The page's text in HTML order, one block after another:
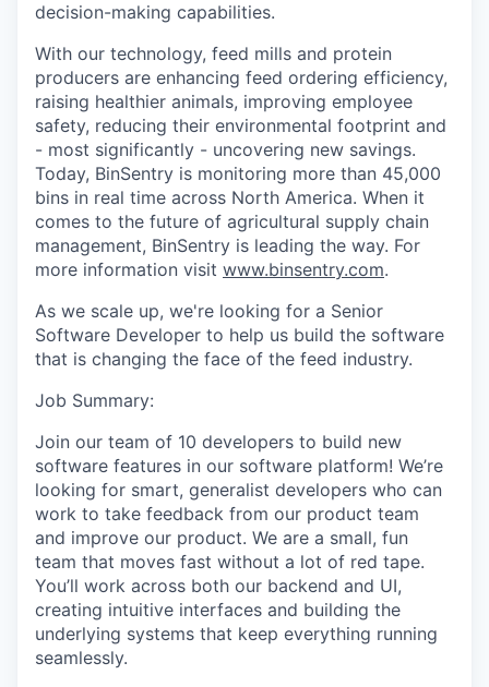
decision-making capabilities.
With our technology, feed mills and protein
producers are enhancing feed ordering efficiency,
raising healthier animals, improving employee
safety, reducing their environmental footprint and
- most significantly - uncovering new savings.
Today, BinSentry is monitoring more than 45,000
bins in real time across North America. When it
comes to the future of agricultural supply chain
management, BinSentry is leading the way. For
more information visit www.binsentry.com.
As we scale up, we're looking for a Senior
Software Developer to help us build the software
that is changing the face of the feed industry.
Job Summary:
Join our team of 10 developers to build new
software features in our software platform! We’re
looking for smart, generalist developers who can
work to take feedback from our product team
and improve our product. We are a small, fun
team that moves fast without a lot of red tape.
You’ll work across both our backend and UI,
creating intuitive interfaces and building the
underlying systems that keep everything running
seamlessly.